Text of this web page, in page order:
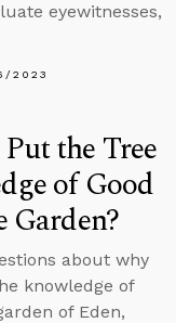
eyewitnesses,
2023
the Tree
of Good
about why
knowledge of
of Eden,